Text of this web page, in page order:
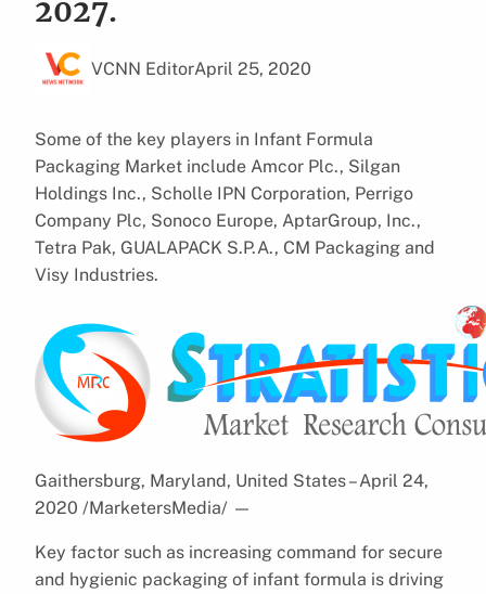
2027.
VCNN EditorApril 25, 2020
Some of the key players in Infant Formula
Packaging Market include Amcor Plc., Silgan
Holdings Inc., Scholle IPN Corporation, Perrigo
Company Plc, Sonoco Europe, AptarGroup, Inc.,
Tetra Pak, GUALAPACK S.P.A., CM Packaging and
Visy Industries.
Gaithersburg, Maryland, United States – April 24,
2020 /MarketersMedia/ —
Key factor such as increasing command for secure
and hygienic packaging of infant formula is driving